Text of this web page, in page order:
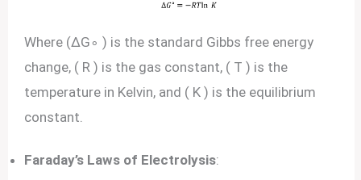
Where (ΔG∘ ) is the standard Gibbs free energy
change, ( R ) is the gas constant, ( T ) is the
temperature in Kelvin, and ( K ) is the equilibrium
constant.
Faraday’s Laws of Electrolysis: